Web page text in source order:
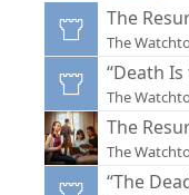
The
The
“Death
The
The
The
“The